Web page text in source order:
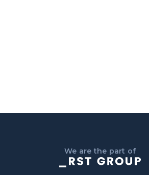
We are the part of